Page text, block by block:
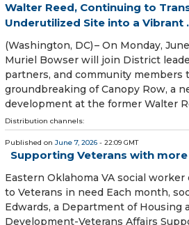
Walter Reed, Continuing to
Underutilized Site into a Vibrant
(Washington, DC) – On Monday,
Muriel Bowser will join District
partners, and community members
groundbreaking of Canopy Row, a
development at the former Walter
Distribution channels:
Published on June 7, 2026 - 22:09 GMT
Supporting Veterans with
Eastern Oklahoma VA social
to Veterans in need Each month,
Edwards, a Department of Housing
Development-Veterans Affairs